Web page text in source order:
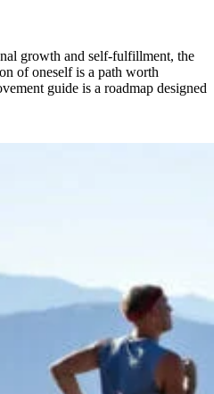
growth and self-fulfillment, the
of oneself is a path worth
guide is a roadmap designed